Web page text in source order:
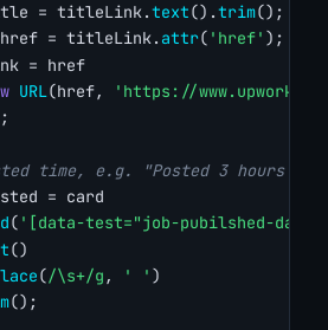
= titleLink.
text().trim();
href = titleLink. attr( 'href' );
= href
URL(href,
'https://
;
time, e.g. "Posted 3 hours
= card
( '[data-test="job-pubilshed-
()
(/\s+/g , ' ' )
();